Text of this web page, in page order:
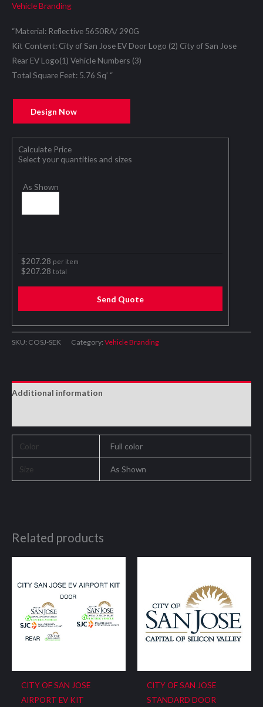
Vehicle Branding
“Material: Reflective 5650RA/ 290G
Kit Content: City of San Jose EV Door Logo (2) City of San Jose
Rear EV Logo(1) Vehicle Numbers (3)
Total Square Feet: 5.76 Sq’ “
Design Now
Calculate Price
Select your quantities and sizes
As Shown
$207.28 per item
$207.28 total
Send Quote
SKU: COSJ-SEK Category: Vehicle Branding
Additional information
Color Full color
Size As Shown
Related products
CITY OF SAN JOSE
AIRPORT EV KIT
CITY OF SAN JOSE
STANDARD DOOR